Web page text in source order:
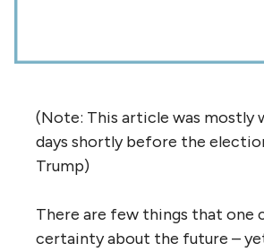
(Note: This article was mostly
days shortly before the
Trump)
There are few things that one
certainty about the future –